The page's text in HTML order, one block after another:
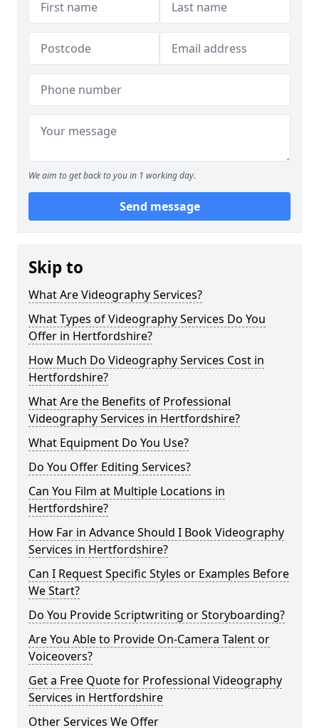
We aim to get back to you in 1 working day.
Send message
Skip to
What Are Videography Services?
What Types of Videography Services Do You
Offer in Hertfordshire?
How Much Do Videography Services Cost in
Hertfordshire?
What Are the Benefits of Professional
Videography Services in Hertfordshire?
What Equipment Do You Use?
Do You Offer Editing Services?
Can You Film at Multiple Locations in
Hertfordshire?
How Far in Advance Should I Book Videography
Services in Hertfordshire?
Can I Request Specific Styles or Examples Before
We Start?
Do You Provide Scriptwriting or Storyboarding?
Are You Able to Provide On-Camera Talent or
Voiceovers?
Get a Free Quote for Professional Videography
Services in Hertfordshire
Other Services We Offer